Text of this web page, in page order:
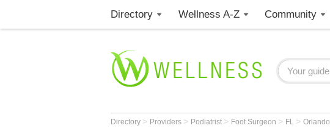
Directory Wellness A-Z Community
Directory > Providers > Podiatrist > Foot Surgeon > FL > Orlando